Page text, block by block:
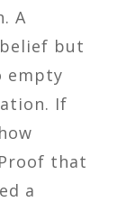
A
but
empty
If
that
a